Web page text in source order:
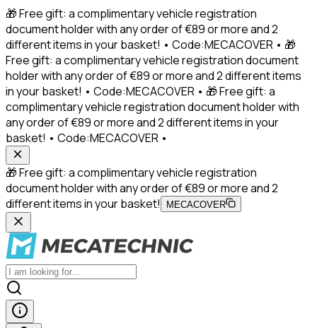
🎁 Free gift: a complimentary vehicle registration
document holder with any order of €89 or more and 2
different items in your basket! • Code:MECACOVER • 🎁
Free gift: a complimentary vehicle registration document
holder with any order of €89 or more and 2 different items
in your basket! • Code:MECACOVER • 🎁 Free gift: a
complimentary vehicle registration document holder with
any order of €89 or more and 2 different items in your
basket! • Code:MECACOVER •
🎁 Free gift: a complimentary vehicle registration
document holder with any order of €89 or more and 2
different items in your basket!
MECACOVER